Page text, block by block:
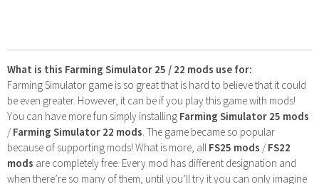
What is this Farming Simulator 25 / 22 mods use for:
Farming Simulator game is so great that is hard to believe that it could
be even greater. However, it can be if you play this game with mods!
You can have more fun simply installing Farming Simulator 25 mods
/Farming Simulator 22 mods . The game became so popular
because of supporting mods! What is more, all FS25 mods /FS22
mods are completely free. Every mod has different designation and
when there’re so many of them, until you’ll try it you can only imagine